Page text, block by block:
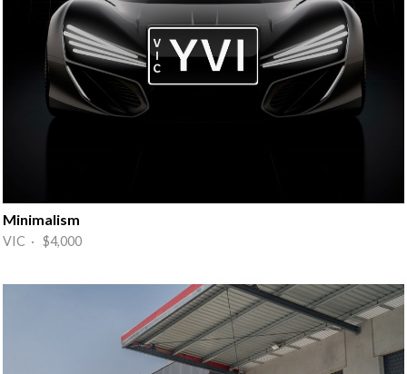
Minimalism
VIC · $4,000